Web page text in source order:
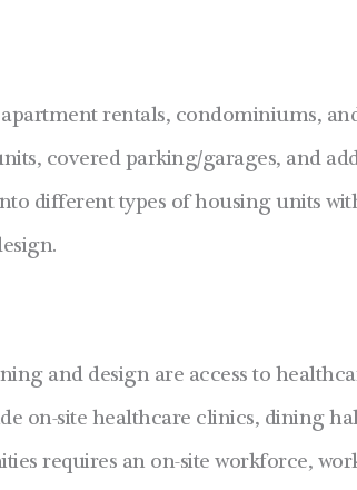
rentals, condominiums,
covered parking/garages, and
different types of housing units
and design are access to
on-site healthcare clinics, dining
requires an on-site workforce,